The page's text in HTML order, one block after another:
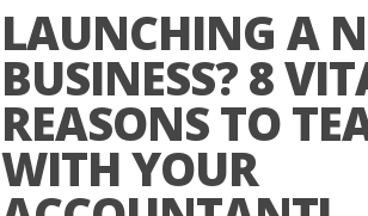
LAUNCHING A
BUSINESS? 8
REASONS TO
WITH YOUR